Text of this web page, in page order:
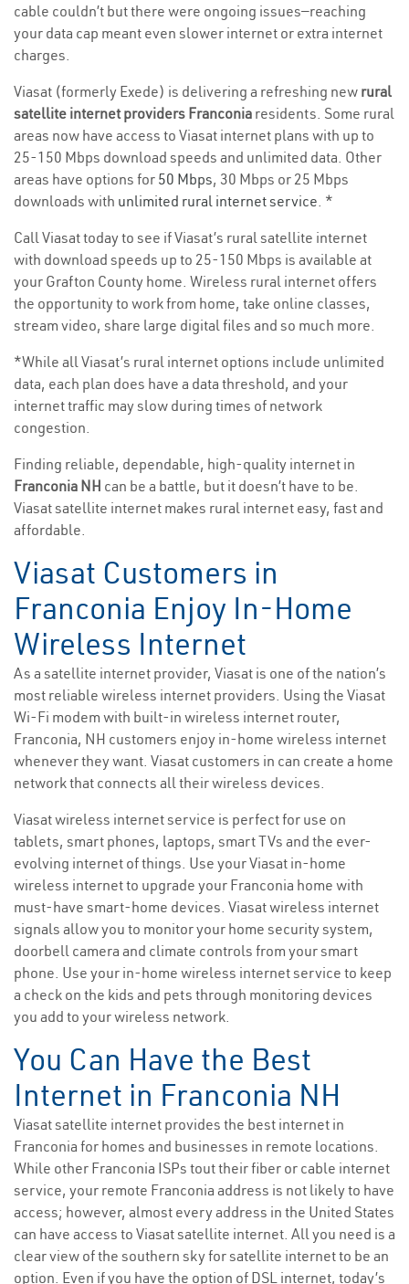
cable couldn’t but there were ongoing issues—reaching
your data cap meant even slower internet or extra internet
charges.
Viasat (formerly Exede) is delivering a refreshing new rural
satellite internet providers Franconia residents. Some rural
areas now have access to Viasat internet plans with up to
25-150 Mbps download speeds and unlimited data. Other
areas have options for 50 Mbps, 30 Mbps or 25 Mbps
downloads with unlimited rural internet service. *
Call Viasat today to see if Viasat’s rural satellite internet
with download speeds up to 25-150 Mbps is available at
your Grafton County home. Wireless rural internet offers
the opportunity to work from home, take online classes,
stream video, share large digital files and so much more.
*While all Viasat’s rural internet options include unlimited
data, each plan does have a data threshold, and your
internet traffic may slow during times of network
congestion.
Finding reliable, dependable, high-quality internet in
Franconia NH can be a battle, but it doesn’t have to be.
Viasat satellite internet makes rural internet easy, fast and
affordable.
Viasat Customers in
Franconia Enjoy In-Home
Wireless Internet
As a satellite internet provider, Viasat is one of the nation’s
most reliable wireless internet providers. Using the Viasat
Wi-Fi modem with built-in wireless internet router,
Franconia, NH customers enjoy in-home wireless internet
whenever they want. Viasat customers in can create a home
network that connects all their wireless devices.
Viasat wireless internet service is perfect for use on
tablets, smart phones, laptops, smart TVs and the ever-
evolving internet of things. Use your Viasat in-home
wireless internet to upgrade your Franconia home with
must-have smart-home devices. Viasat wireless internet
signals allow you to monitor your home security system,
doorbell camera and climate controls from your smart
phone. Use your in-home wireless internet service to keep
a check on the kids and pets through monitoring devices
you add to your wireless network.
You Can Have the Best
Internet in Franconia NH
Viasat satellite internet provides the best internet in
Franconia for homes and businesses in remote locations.
While other Franconia ISPs tout their fiber or cable internet
service, your remote Franconia address is not likely to have
access; however, almost every address in the United States
can have access to Viasat satellite internet. All you need is a
clear view of the southern sky for satellite internet to be an
option. Even if you have the option of DSL internet, today’s